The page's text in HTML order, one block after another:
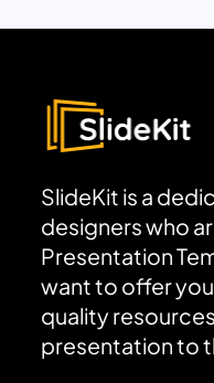
SlideKit is a
designers who
Presentation
want to offer
quality
presentation to